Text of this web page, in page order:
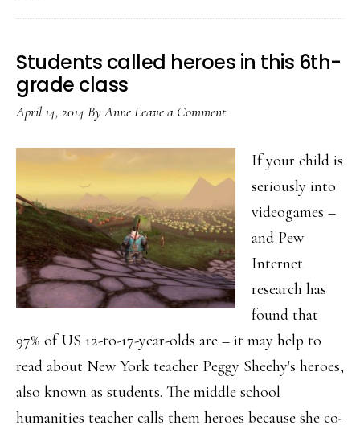
innovation
Students called heroes in this 6th-
grade class
April 14, 2014 ByAnneLeave a Comment
If your child is
seriously into
videogames –
and Pew
Internet
research has
found that
97% of US 12-to-17-year-olds are – it may help to
read about New York teacher Peggy Sheehy's heroes,
also known as students. The middle school
humanities teacher calls them heroes because she co-